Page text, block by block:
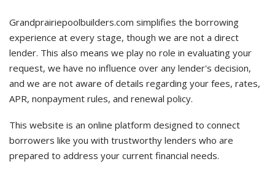
Grandprairiepoolbuilders.com simplifies the borrowing
experience at every stage, though we are not a direct
lender. This also means we play no role in evaluating your
request, we have no influence over any lender's decision,
and we are not aware of details regarding your fees, rates,
APR, nonpayment rules, and renewal policy.
This website is an online platform designed to connect
borrowers like you with trustworthy lenders who are
prepared to address your current financial needs.